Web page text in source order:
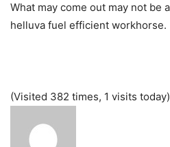
What may come out may not be
helluva fuel efficient workhorse.
(Visited 382 times, 1 visits today)